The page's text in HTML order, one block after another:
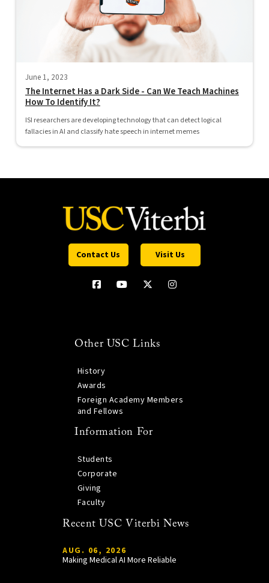
June 1, 2023
The Internet Has a Dark Side - Can We Teach Machines
How To Identify It?
ISI researchers are developing technology that can detect logical
fallacies in AI and classify hate speech in internet memes
Contact Us Visit Us
Other USC Links
History
Awards
Foreign Academy Members
and Fellows
Information For
Students
Corporate
Giving
Faculty
Recent USC Viterbi News
AUG. 06, 2026
Making Medical AI More Reliable